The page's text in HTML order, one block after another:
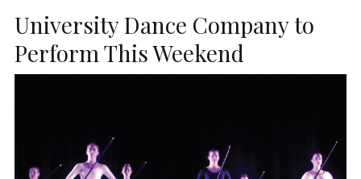
University Dance Company to
Perform This Weekend